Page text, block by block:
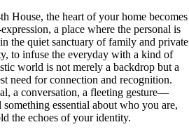
House, the heart of your home becomes
a place where the personal is
the quiet sanctuary of family and private
to infuse the everyday with a kind of
world is not merely a backdrop but a
need for connection and recognition.
a conversation, a fleeting gesture—
essential about who you are,
the echoes of your identity.